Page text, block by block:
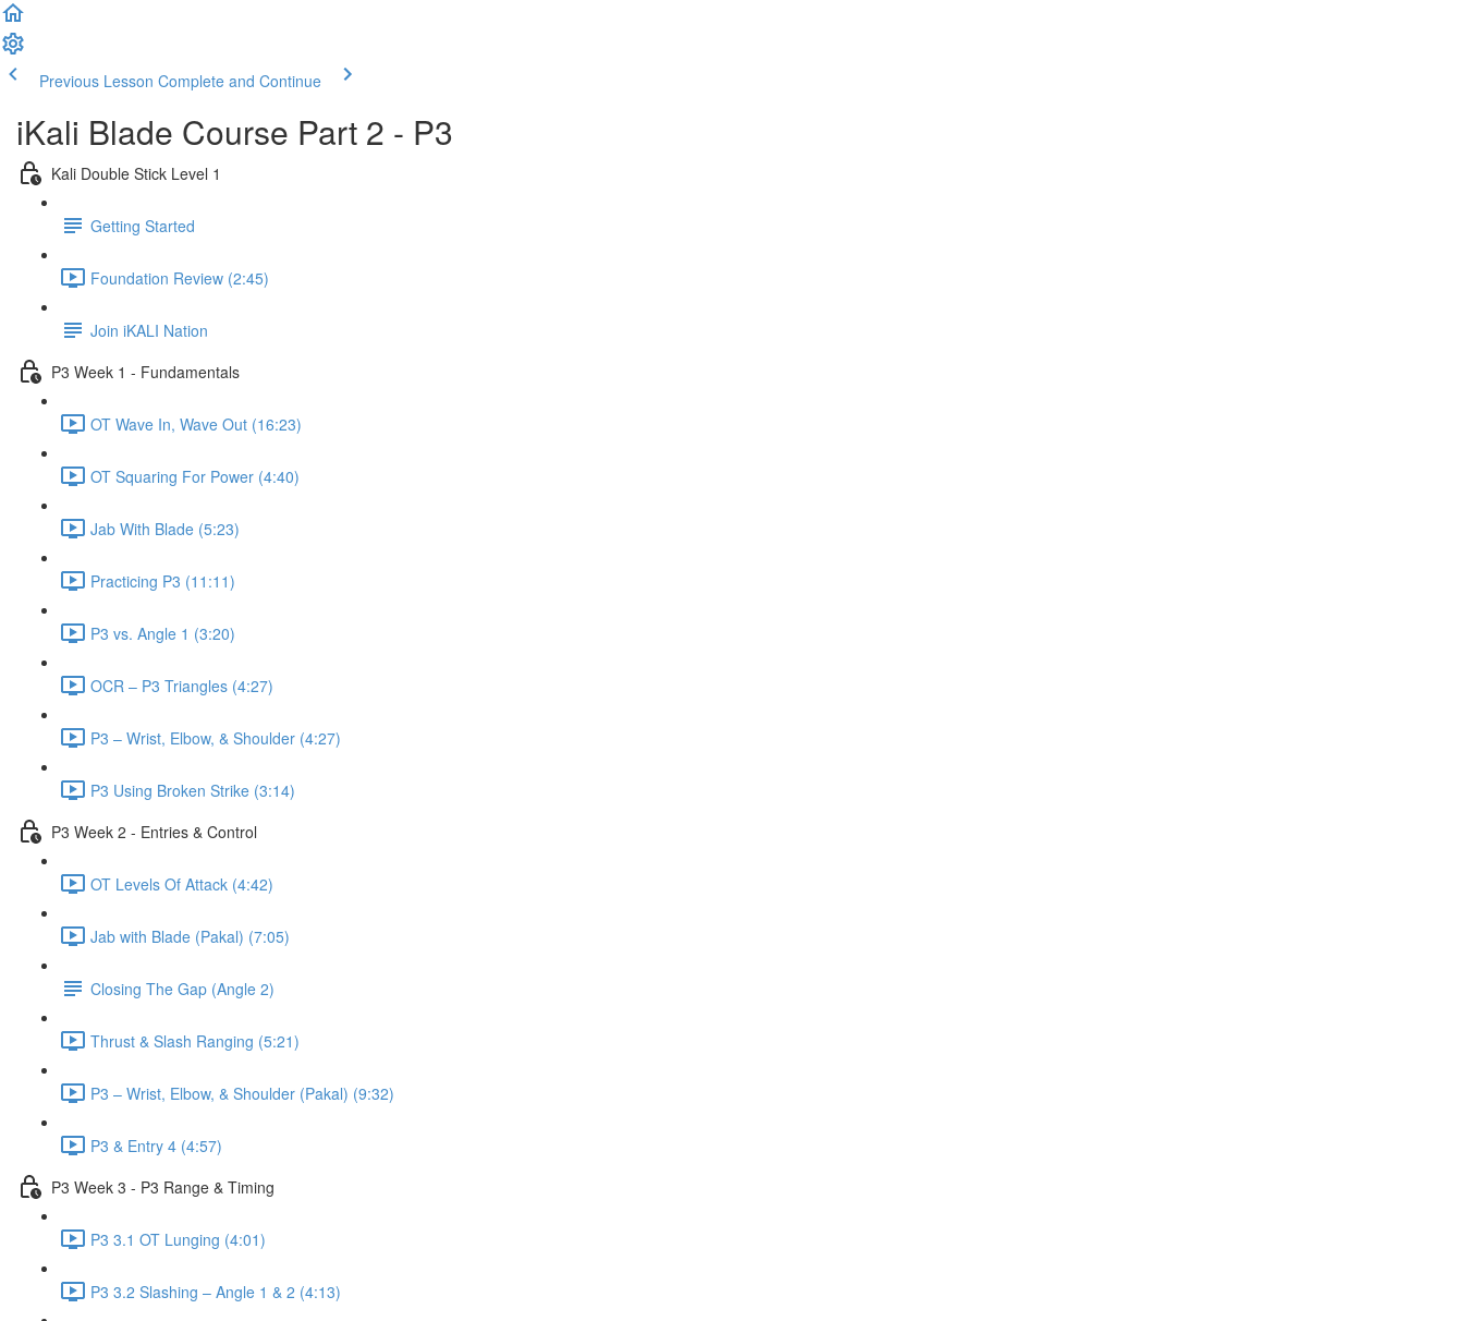
Previous Lesson Complete and Continue
iKali Blade Course Part 2 - P3
Kali Double Stick Level 1
Getting Started
Foundation Review (2:45)
Join iKALI Nation
P3 Week 1 - Fundamentals
OT Wave In, Wave Out (16:23)
OT Squaring For Power (4:40)
Jab With Blade (5:23)
Practicing P3 (11:11)
P3 vs. Angle 1 (3:20)
OCR – P3 Triangles (4:27)
P3 – Wrist, Elbow, & Shoulder (4:27)
P3 Using Broken Strike (3:14)
P3 Week 2 - Entries & Control
OT Levels Of Attack (4:42)
Jab with Blade (Pakal) (7:05)
Closing The Gap (Angle 2)
Thrust & Slash Ranging (5:21)
P3 – Wrist, Elbow, & Shoulder (Pakal) (9:32)
P3 & Entry 4 (4:57)
P3 Week 3 - P3 Range & Timing
P3 3.1 OT Lunging (4:01)
P3 3.2 Slashing – Angle 1 & 2 (4:13)